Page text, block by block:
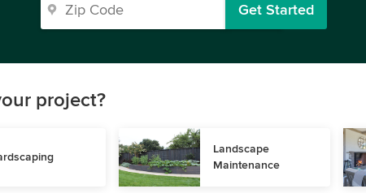
Get Started
project?
Landscape
Maintenance